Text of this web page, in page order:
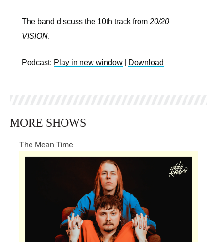
The band discuss the 10th track from 20/20
VISION.
Podcast: Play in new window Download
MORE SHOWS
The Mean Time